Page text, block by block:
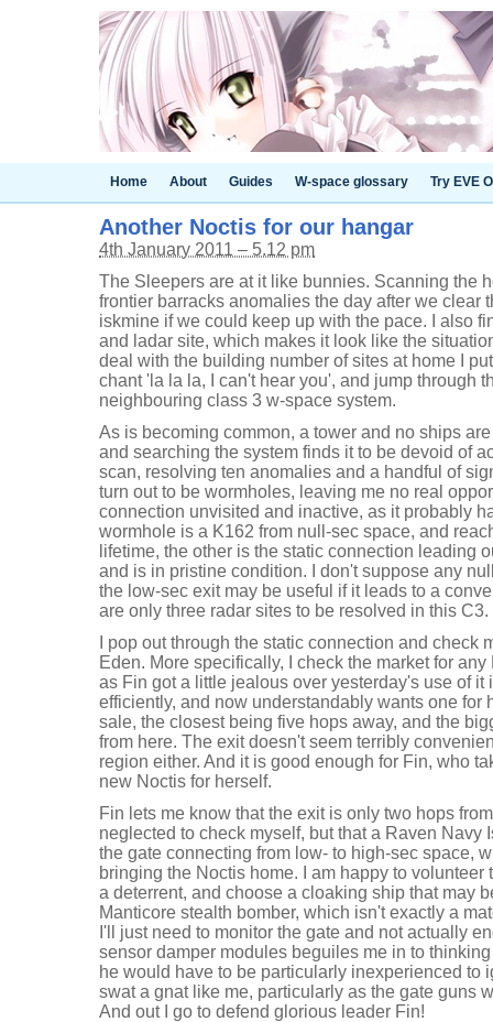
Home About Guides W-space glossary Try EVE
Another Noctis for our hangar
4th January 2011 – 5.12 pm
The Sleepers are at it like bunnies. Scanning the
frontier barracks anomalies the day after we clear
iskmine if we could keep up with the pace. I also
and ladar site, which makes it look like the
deal with the building number of sites at home I
chant 'la la la, I can't hear you', and jump through
neighbouring class 3 w-space system.
As is becoming common, a tower and no ships
and searching the system finds it to be devoid of
scan, resolving ten anomalies and a handful of
turn out to be wormholes, leaving me no real
connection unvisited and inactive, as it probably
wormhole is a K162 from null-sec space, and
lifetime, the other is the static connection leading
and is in pristine condition. I don't suppose any
the low-sec exit may be useful if it leads to a
are only three radar sites to be resolved in this C3.
I pop out through the static connection and check
Eden. More specifically, I check the market for
as Fin got a little jealous over yesterday's use of it
efficiently, and now understandably wants one for
sale, the closest being five hops away, and the
from here. The exit doesn't seem terribly
region either. And it is good enough for Fin, who
new Noctis for herself.
Fin lets me know that the exit is only two hops
neglected to check myself, but that a Raven Navy
the gate connecting from low- to high-sec space,
bringing the Noctis home. I am happy to
a deterrent, and choose a cloaking ship that may
Manticore stealth bomber, which isn't exactly a
I'll just need to monitor the gate and not actually
sensor damper modules beguiles me in to
he would have to be particularly inexperienced to
swat a gnat like me, particularly as the gate guns
And out I go to defend glorious leader Fin!